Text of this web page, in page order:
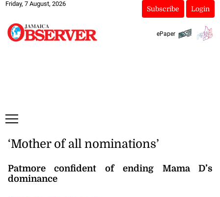
Friday, 7 August, 2026
Subscribe Login
ePaper
‘Mother of all nominations’
Patmore confident of ending Mama D’s
dominance